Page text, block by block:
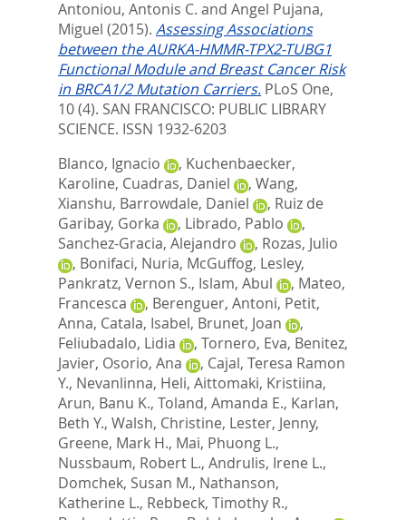
Antoniou, Antonis C. and Angel Pujana,
Miguel (2015). Assessing Associations
between the AURKA-HMMR-TPX2-TUBG1
Functional Module and Breast Cancer Risk
in BRCA1/2 Mutation Carriers. PLoS One,
10 (4). SAN FRANCISCO: PUBLIC LIBRARY
SCIENCE. ISSN 1932-6203
Blanco, Ignacio
, Kuchenbaecker,
Karoline, Cuadras, Daniel , Wang,
Xianshu, Barrowdale, Daniel , Ruiz de
Garibay, Gorka
, Librado, Pablo
,
Sanchez-Gracia, Alejandro
, Rozas, Julio
, Bonifaci, Nuria, McGuffog, Lesley,
Pankratz, Vernon S., Islam, Abul , Mateo,
Francesca
, Berenguer, Antoni, Petit,
Anna, Catala, Isabel, Brunet, Joan
,
Feliubadalo, Lidia
, Tornero, Eva, Benitez,
Javier, Osorio, Ana , Cajal, Teresa Ramon
Y., Nevanlinna, Heli, Aittomaki, Kristiina,
Arun, Banu K., Toland, Amanda E., Karlan,
Beth Y., Walsh, Christine, Lester, Jenny,
Greene, Mark H., Mai, Phuong L.,
Nussbaum, Robert L., Andrulis, Irene L.,
Domchek, Susan M., Nathanson,
Katherine L., Rebbeck, Timothy R.,